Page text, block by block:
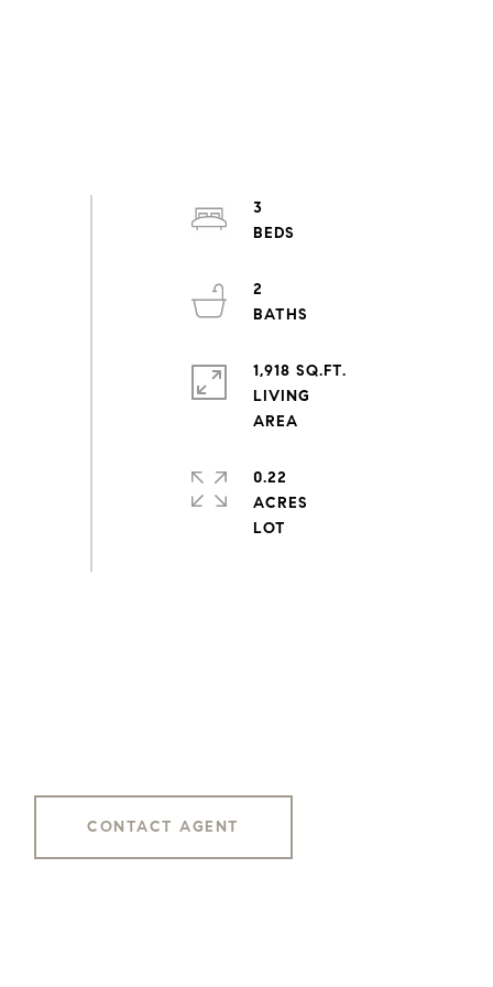
3
2
1,918 SQ.FT.
LIVING
0.22
ACRES
CONTACT AGENT